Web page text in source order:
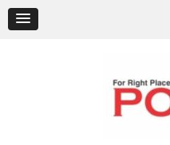
content